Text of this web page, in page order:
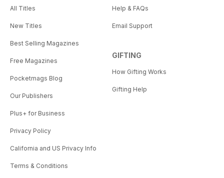
All Titles
New Titles
Best Selling Magazines
Free Magazines
Pocketmags Blog
Our Publishers
Plus+ for Business
Privacy Policy
California and US Privacy Info
Terms & Conditions
Help & FAQs
Email Support
GIFTING
How Gifting Works
Gifting Help